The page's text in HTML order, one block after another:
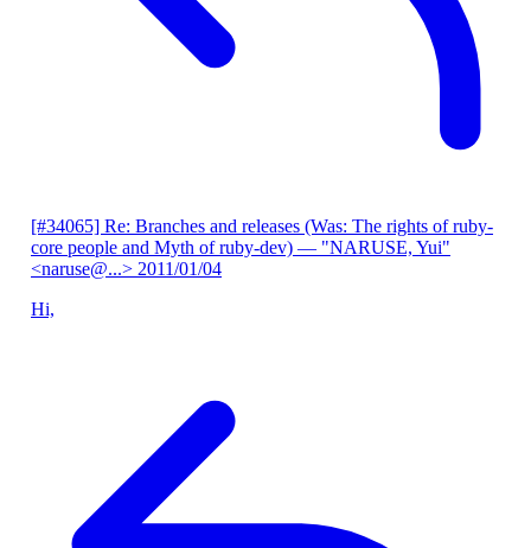
[#34065] Re: Branches and releases (Was: The rights of ruby-
core people and Myth of ruby-dev) — "NARUSE, Yui"
<naruse@...> 2011/01/04
Hi,